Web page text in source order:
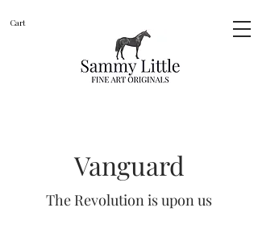
Cart
Vanguard
The Revolution is upon us